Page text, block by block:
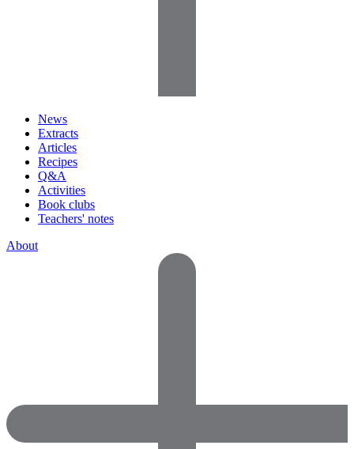
News
Extracts
Articles
Recipes
Q&A
Activities
Book clubs
Teachers' notes
About